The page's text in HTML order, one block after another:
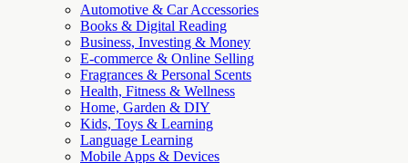
Automotive & Car Accessories
Books & Digital Reading
Business, Investing & Money
E-commerce & Online Selling
Fragrances & Personal Scents
Health, Fitness & Wellness
Home, Garden & DIY
Kids, Toys & Learning
Language Learning
Mobile Apps & Devices